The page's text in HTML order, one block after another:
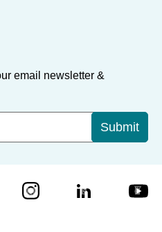
email newsletter &
Submit
Instagram LinkedIn YouTube